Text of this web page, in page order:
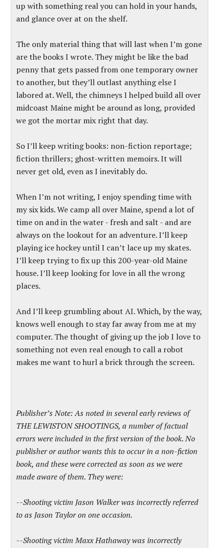
up with something real you can hold in your hands,
and glance over at on the shelf.
The only material thing that will last when I’m gone
are the books I wrote. They might be like the bad
penny that gets passed from one temporary owner
to another, but they’ll outlast anything else I
labored at. Well, the chimneys I helped build all over
midcoast Maine might be around as long, provided
we got the mortar mix right that day.
So I’ll keep writing books: non-fiction reportage;
fiction thrillers; ghost-written memoirs. It will
never get old, even as I inevitably do.
When I’m not writing, I enjoy spending time with
my six kids. We camp all over Maine, spend a lot of
time on and in the water - fresh and salt - and are
always on the lookout for an adventure. I’ll keep
playing ice hockey until I can’t lace up my skates.
I’ll keep trying to fix up this 200-year-old Maine
house. I’ll keep looking for love in all the wrong
places.
And I’ll keep grumbling about AI. Which, by the way,
knows well enough to stay far away from me at my
computer. The thought of giving up the job I love to
something not even real enough to call a robot
makes me want to hurl a brick through the screen.
Publisher’s Note: As noted in several early reviews of
THE LEWISTON SHOOTINGS, a number of factual
errors were included in the first version of the book. No
publisher or author wants this to occur in a non-fiction
book, and these were corrected as soon as we were
made aware of them. They were:
--Shooting victim Jason Walker was incorrectly referred
to as Jason Taylor on one occasion.
--Shooting victim Maxx Hathaway was incorrectly